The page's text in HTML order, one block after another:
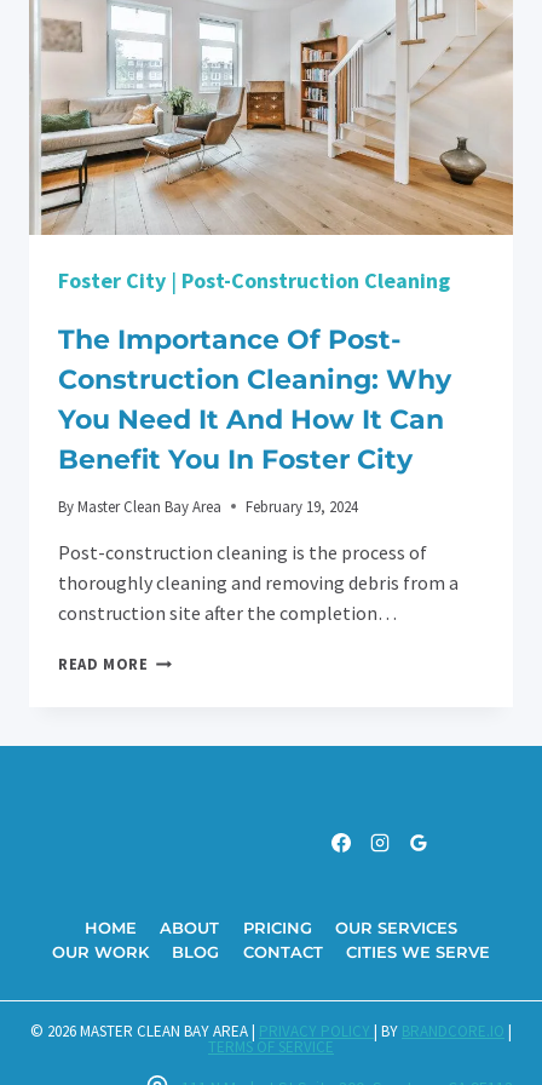
Foster City | Post-Construction Cleaning
The Importance Of Post-
Construction Cleaning: Why
You Need It And How It Can
Benefit You In Foster City
ByMaster Clean Bay Area February 19, 2024
Post-construction cleaning is the process of
thoroughly cleaning and removing debris from a
construction site after the completion…
READ MORE THE
HOW
IT
BENEFIT
YOU
FOSTER
HOME ABOUT PRICING
OUR SERVICES
OUR WORK
BLOG CONTACT CITIES WE SERVE
© 2026 MASTER CLEAN BAY AREA | PRIVACY POLICY | BY BRANDCORE.IO |
TERMS OF SERVICE